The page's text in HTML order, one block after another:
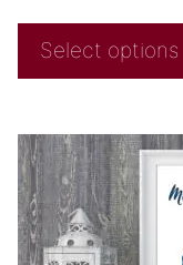
Select options